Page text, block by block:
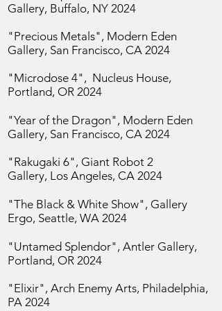
Gallery, Buffalo, NY 2024
"Precious Metals", Modern Eden
Gallery, San Francisco, CA 2024
"Microdose 4", Nucleus House,
Portland, OR 2024
"Year of the Dragon", Modern Eden
Gallery, San Francisco, CA 2024
"Rakugaki 6", Giant Robot 2
Gallery, Los Angeles, CA 2024
"The Black & White Show", Gallery
Ergo, Seattle, WA 2024
"Untamed Splendor", Antler Gallery,
Portland, OR 2024
"Elixir", Arch Enemy Arts, Philadelphia,
PA 2024